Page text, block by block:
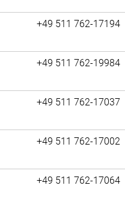
+49 511 762-17194
+49 511 762-19984
+49 511 762-17037
+49 511 762-17002
+49 511 762-17064